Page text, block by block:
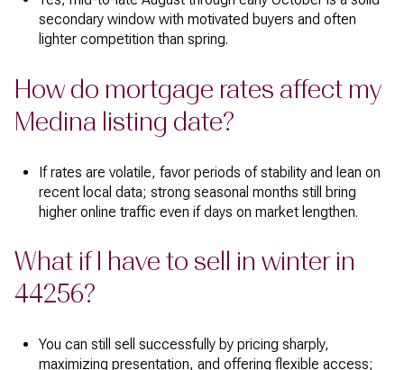
secondary window with motivated buyers and often
lighter competition than spring.
How do mortgage rates affect my
Medina listing date?
If rates are volatile, favor periods of stability and lean on
recent local data; strong seasonal months still bring
higher online traffic even if days on market lengthen.
What if I have to sell in winter in
44256?
You can still sell successfully by pricing sharply,
maximizing presentation, and offering flexible access;